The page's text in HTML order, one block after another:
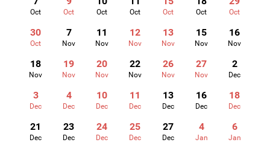
Oct Oct Oct Oct Oct Oct Oct
30
Oct
7
Nov
11
Nov
12
Nov
13
Nov
15
Nov
16
Nov
18
Nov
19
Nov
20
Nov
22
Nov
26
Nov
27
Nov
2
Dec
3
Dec
4
Dec
10
Dec
11
Dec
13
Dec
16
Dec
18
Dec
21
Dec
23
Dec
24
Dec
25
Dec
27
Dec
4
Jan
6
Jan